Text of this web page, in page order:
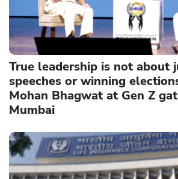
True leadership is not about
speeches or winning
Mohan Bhagwat at Gen Z
Mumbai